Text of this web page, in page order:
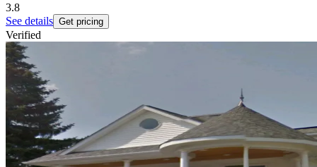
3.8
See details Get pricing
Verified